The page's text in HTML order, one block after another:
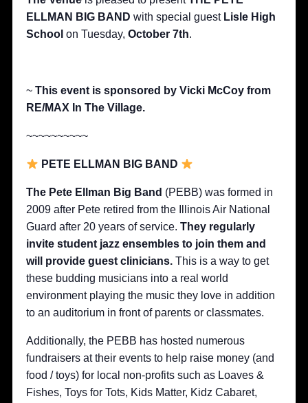
ELLMAN BIG BAND with special guest Lisle High
School on Tuesday, October 7th.
~ This event is sponsored by Vicki McCoy from
RE/MAX In The Village.
~~~~~~~~~~
PETE ELLMAN BIG BAND
The Pete Ellman Big Band (PEBB) was formed in
2009 after Pete retired from the Illinois Air National
Guard after 20 years of service. They regularly
invite student jazz ensembles to join them and
will provide guest clinicians.This is a way to get
these budding musicians into a real world
environment playing the music they love in addition
to an auditorium in front of parents or classmates.
Additionally, the PEBB has hosted numerous
fundraisers at their events to help raise money (and
food / toys) for local non-profits such as Loaves &
Fishes, Toys for Tots, Kids Matter, Kidz Cabaret,